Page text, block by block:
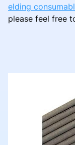
elding
please feel free